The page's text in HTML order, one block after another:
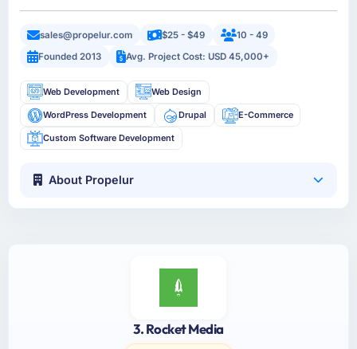
sales@propelur.com $25 - $49
10 - 49
Founded 2013
Avg. Project Cost: USD 45,000+
Web Development Web Design
WordPress Development Drupal E-Commerce
Custom Software Development
About Propelur
3. Rocket Media